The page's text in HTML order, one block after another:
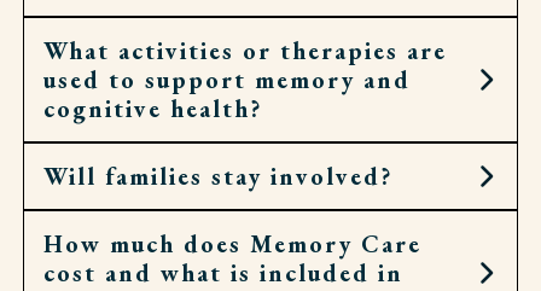
confusion, or challenges keeping up with meals
and medications.
Our associates help with personal care,
medication, meals, and routines, while
encouraging independence whenever possible.
Licensed nurses are also here for added support.
What activities or therapies are
used to support memory and
cognitive health?
We offer programs that match each person’s
abilities and interests—things like music, crafts,
walks, and other familiar activities that bring
comfort and joy.
Will families stay involved?
Yes. Families are an important part of our
approach. We offer regular updates, support
How much does Memory Care
cost and what is included in